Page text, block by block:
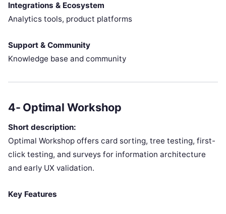
Integrations & Ecosystem
Analytics tools, product platforms
Support & Community
Knowledge base and community
4- Optimal Workshop
Short description:
Optimal Workshop offers card sorting, tree testing, first-
click testing, and surveys for information architecture
and early UX validation.
Key Features